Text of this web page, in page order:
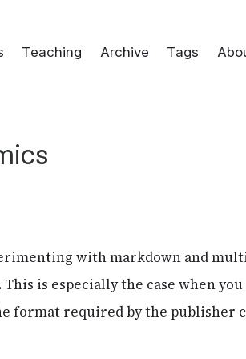
Teaching Archive Tags
with markdown and
is especially the case when you
format required by the publisher